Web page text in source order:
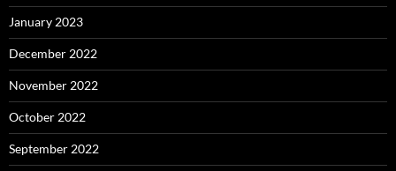
January 2023
December 2022
November 2022
October 2022
September 2022